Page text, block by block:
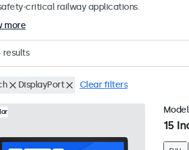
critical railway applications.
more
results
DisplayPort Clear filters
15